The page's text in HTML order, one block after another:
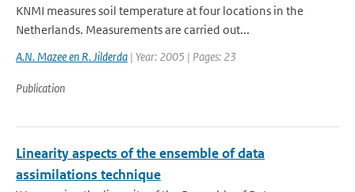
KNMI measures soil temperature at four locations in the
Netherlands. Measurements are carried out...
A.N. Mazee en R. Jilderda | Year: 2005 | Pages: 23
Publication
Linearity aspects of the ensemble of data
assimilations technique